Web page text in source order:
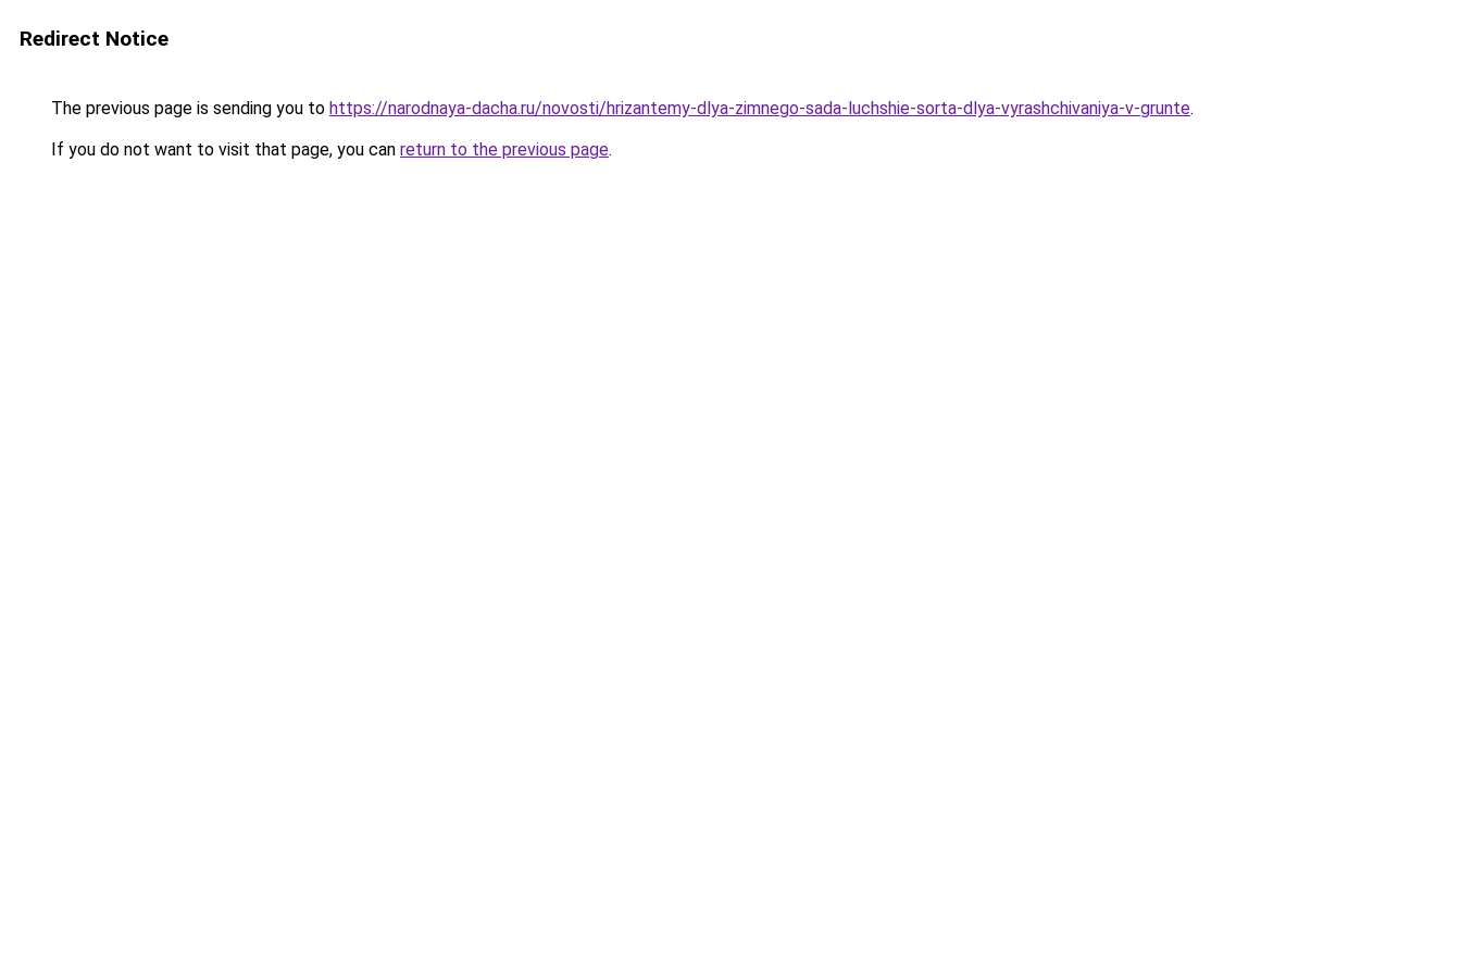
Redirect Notice
The previous page is sending you to https://narodnaya-dacha.ru/novosti/hrizantemy-dlya-zimnego-sada-luchshie-sorta-dlya-vyrashchivaniya-v-grunte.
If you do not want to visit that page, you can return to the previous page.